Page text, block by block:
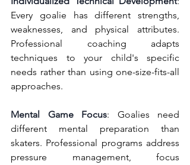
Every goalie has different strengths,
weaknesses, and physical attributes.
Professional coaching adapts
techniques to your child's specific
needs rather than using one-size-fits-all
approaches.
Mental Game Focus: Goalies need
different mental preparation than
skaters. Professional programs address
pressure management, focus